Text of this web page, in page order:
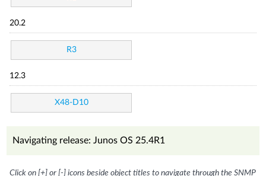
20.2
R3
12.3
X48-D10
Navigating release: Junos OS 25.4R1
Click on [+] or [-] icons beside object titles to navigate through the SNMP